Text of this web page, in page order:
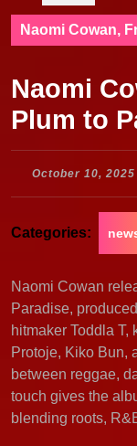
Naomi Cowan,
Naomi
Plum to
October 10, 2025
Categories:
Naomi Cowan
Paradise,
hitmaker Toddla
Protoje, Kiko Bun,
between reggae,
touch gives the
blending roots,